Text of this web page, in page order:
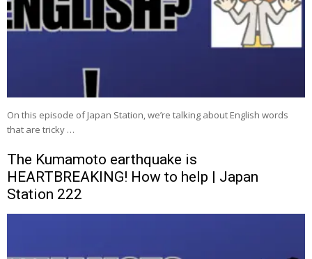
On this episode of Japan Station, we’re talking about English words
that are tricky …
The Kumamoto earthquake is
HEARTBREAKING! How to help | Japan
Station 222